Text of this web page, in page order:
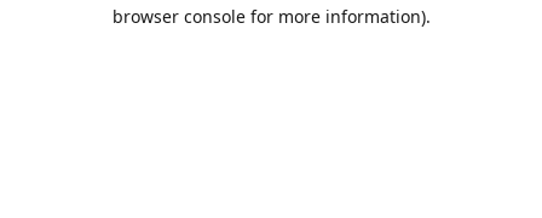
browser console for more information).